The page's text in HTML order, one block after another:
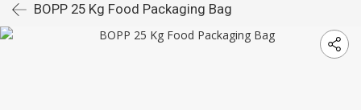
BOPP 25 Kg Food Packaging Bag